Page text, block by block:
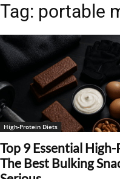
Tag: portable
High-Protein Diets
Top 9 Essential
The Best Bulking